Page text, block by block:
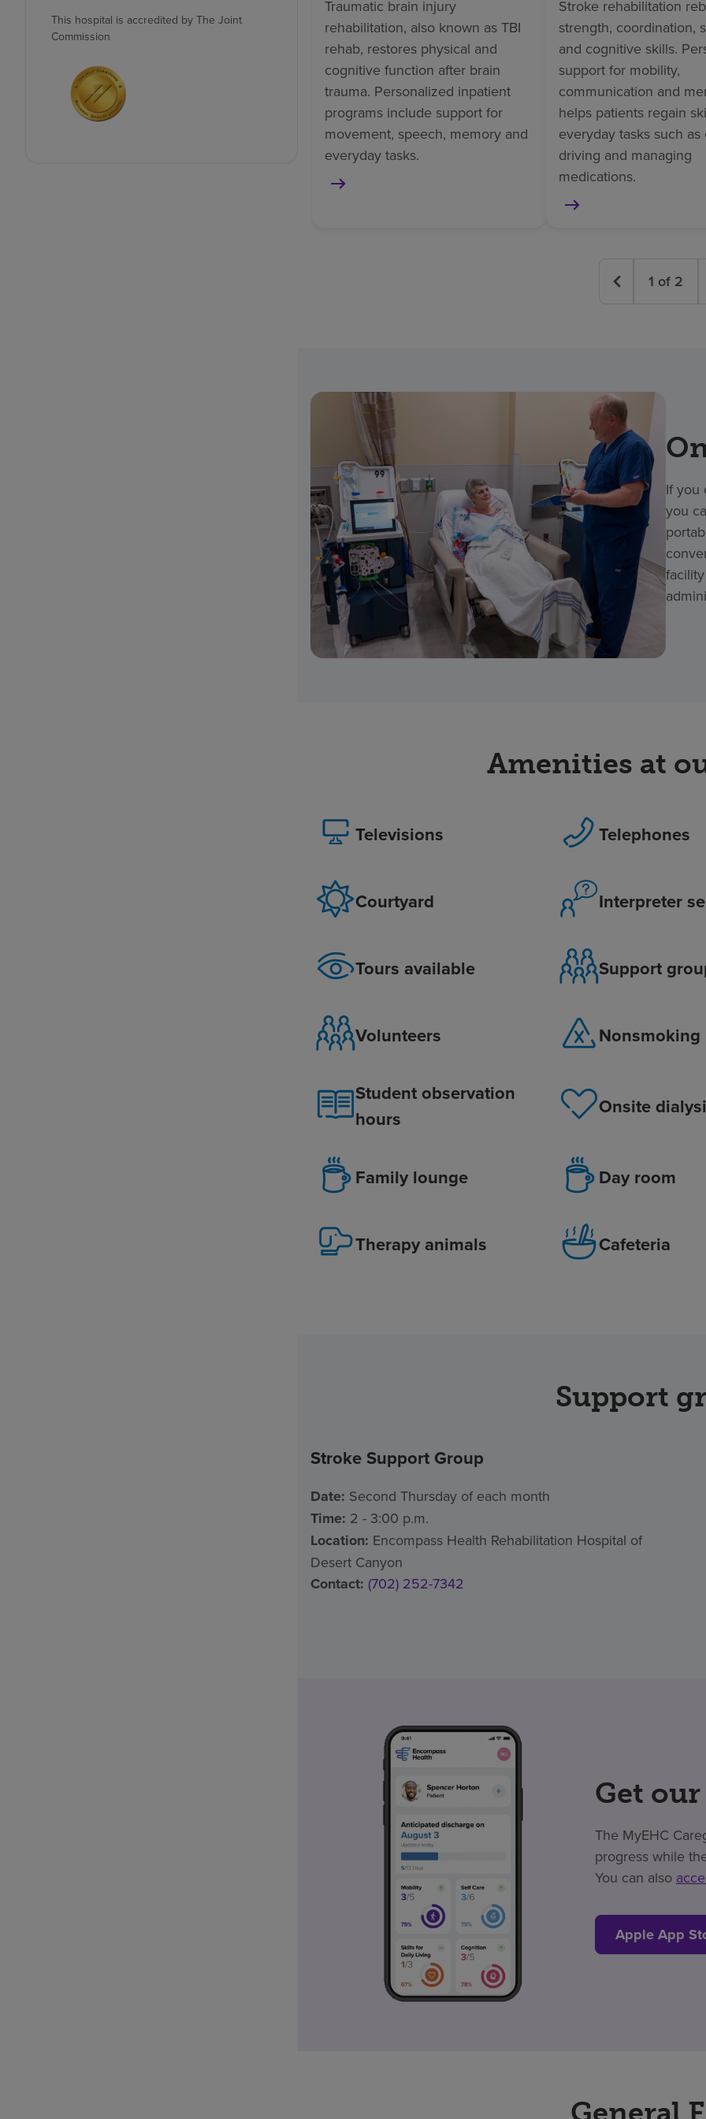
This hospital is accredited by The Joint
Commission
Traumatic brain injury
rehabilitation, also known as TBI
rehab, restores physical and
cognitive function after brain
trauma. Personalized inpatient
programs include support for
movement, speech, memory and
everyday tasks.
Stroke rehabilitation
strength, coordination,
and cognitive skills.
support for mobility,
communication and
helps patients regain
everyday tasks such
driving and managing
medications.
1 of 2
If you
you
Amenities at
Televisions Telephones
Courtyard Interpreter
Tours available Support
Volunteers Nonsmoking
Student observation
hours
Onsite
Family lounge Day room
Therapy animals Cafeteria
Support
Stroke Support Group
Date: Second Thursday of each month
Time: 2 - 3:00 p.m.
Location: Encompass Health Rehabilitation Hospital of
Desert Canyon
Contact: (702) 252-7342
Get
The MyEHC
progress while
You can also
Apple App